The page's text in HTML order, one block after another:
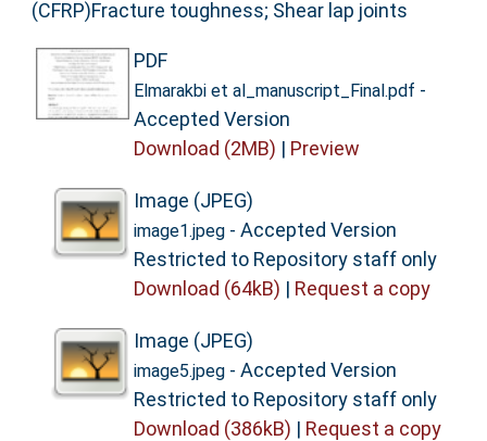
(CFRP)Fracture toughness; Shear lap joints
PDF
Elmarakbi et al_manuscript_Final.pdf -
Accepted Version
Download (2MB) | Preview
Image (JPEG)
image1.jpeg- Accepted Version
Restricted to Repository staff only
Download (64kB) | Request a copy
Image (JPEG)
image5.jpeg- Accepted Version
Restricted to Repository staff only
Download (386kB) | Request a copy